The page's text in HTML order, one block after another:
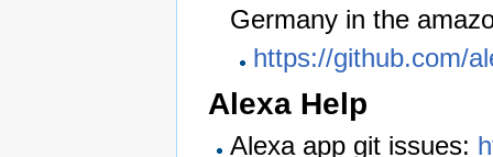
Germany in the
https://github.com/
Alexa Help
Alexa app git issues: